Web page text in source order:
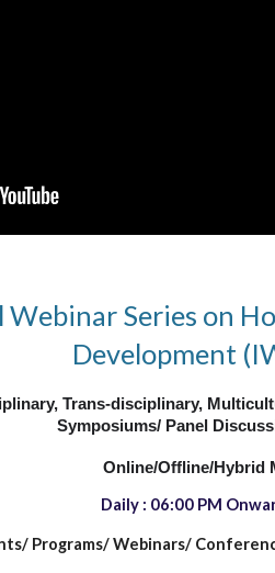
Series on
Development
Trans-disciplinary,
Symposiums/ Panel
Online/Offline/Hybrid
Daily : 06:00 PM
Programs/Webinars/